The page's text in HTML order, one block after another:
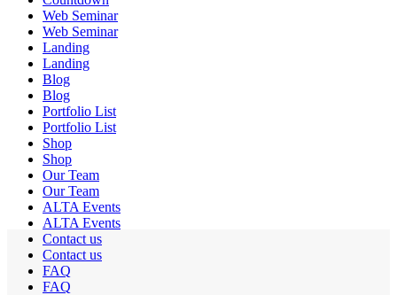
Web Seminar
Web Seminar
Landing
Landing
Blog
Blog
Portfolio List
Portfolio List
Shop
Shop
Our Team
Our Team
ALTA Events
ALTA Events
Contact us
Contact us
FAQ
FAQ